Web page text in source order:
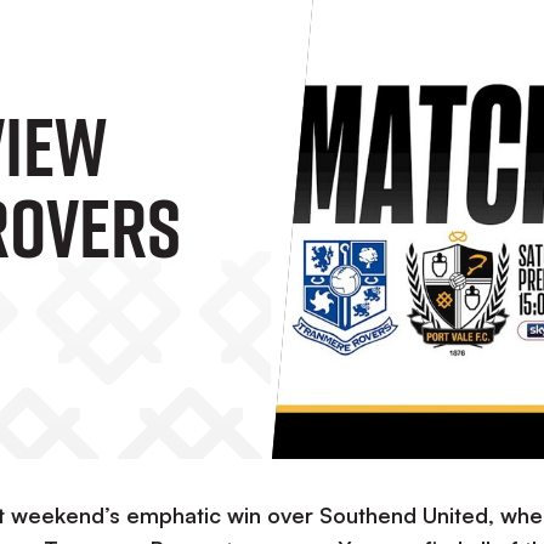
emphatic win over Southend United,